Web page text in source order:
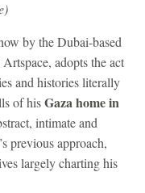
by the Dubai-based
adopts the act
and histories literally
of hisGaza home in
intimate and
previous approach,
largely charting his